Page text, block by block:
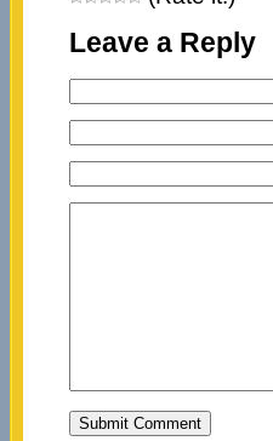
Leave a Reply